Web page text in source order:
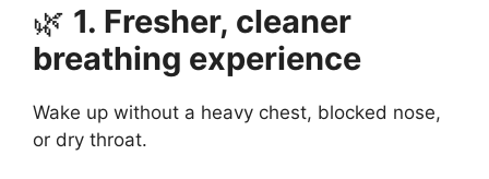
🌿 1. Fresher, cleaner
breathing experience
Wake up without a heavy chest, blocked nose,
or dry throat.